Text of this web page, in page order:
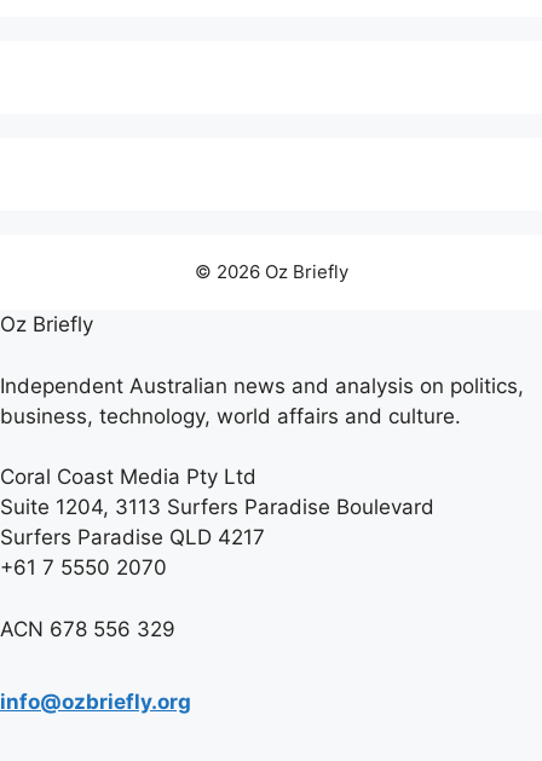
© 2026 Oz Briefly
Oz Briefly
Independent Australian news and analysis on politics,
business, technology, world affairs and culture.
Coral Coast Media Pty Ltd
Suite 1204, 3113 Surfers Paradise Boulevard
Surfers Paradise QLD 4217
+61 7 5550 2070
ACN 678 556 329
info@ozbriefly.org